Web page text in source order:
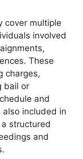
cover multiple
involved
These
charges,
bail or
and
included in
structured
and